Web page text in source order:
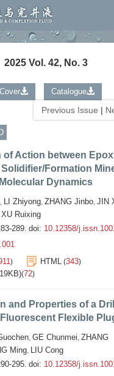
2025 Vol. 42, No. 3
Cover Catalogue
Previous Issue |
of Action between
Solidifier/Formation
Dynamics
, LI Zhiyong, ZHANG Jinbo, JIN
XU Ruixing
289. doi: 10.12358/
) HTML (343)
(72)
and Properties of a
Flexible
, GE Chunmei, ZHANG
Ming, LIU Cong
295. doi: 10.12358/